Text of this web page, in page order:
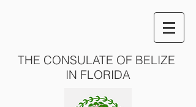
THE CONSULATE OF BELIZE
IN FLORIDA